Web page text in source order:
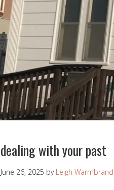
dealing with your past
June 26, 2025 by Leigh Warmbrand